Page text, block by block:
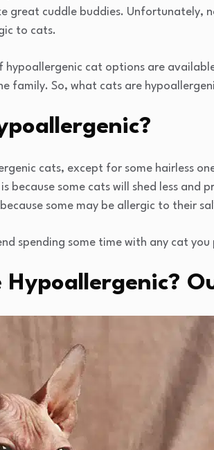
great cuddle buddies. Unfortunately,
to cats.
hypoallergenic cat options are
family. So, what cats are
cats, except for some hairless
because some cats will shed less and
some may be allergic to their
spending some time with any cat